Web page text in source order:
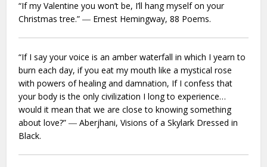
“If my Valentine you won’t be, I’ll hang myself on your
Christmas tree.” ― Ernest Hemingway,88 Poems.
“If I say your voice is an amber waterfall in which I yearn to
burn each day, if you eat my mouth like a mystical rose
with powers of healing and damnation, If I confess that
your body is the only civilization I long to experience…
would it mean that we are close to knowing something
about love?” ― Aberjhani,Visions of a Skylark Dressed in
Black.